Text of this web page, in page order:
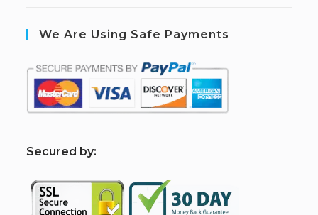
We Are Using Safe Payments
Secured by: